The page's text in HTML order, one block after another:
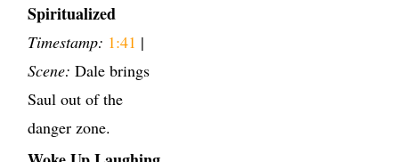
Spiritualized
Timestamp: 1:41 |
Scene: Dale brings
Saul out of the
danger zone.